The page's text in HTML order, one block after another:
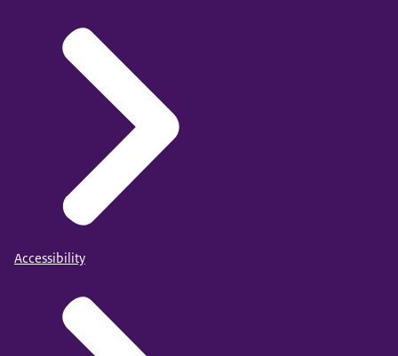
Accessibility